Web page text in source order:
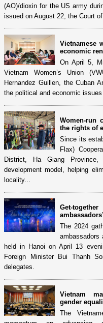
(AO)/dioxin for the US army
issued on August 22, the Court of
Vietnamese
economic
On April 5,
Vietnam Women’s Union
Hernandez Guillen, the Cuban
the political and economic issues
Women-run
the rights of
Since its
Flax)
District, Ha Giang
development model, helping
locality...
Get-
The 2024
ambassadors
held in Hanoi on April 13
Foreign Minister Bui Thanh
delegates.
Vietnam
gender
The